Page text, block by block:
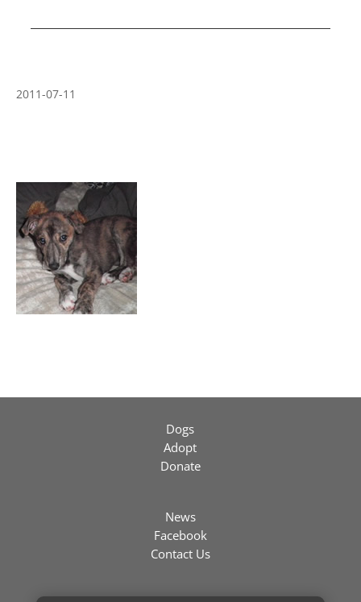
2011-07-11
Dogs
Adopt
Donate
News
Facebook
Contact Us